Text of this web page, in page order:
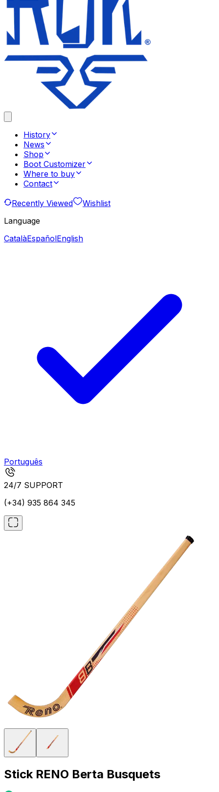
History
News
Shop
Boot Customizer
Where to buy
Contact
Recently Viewed
Wishlist
Language
CatalàEspañolEnglish
Português
24/7 SUPPORT
(+34) 935 864 345
Stick RENO Berta Busquets